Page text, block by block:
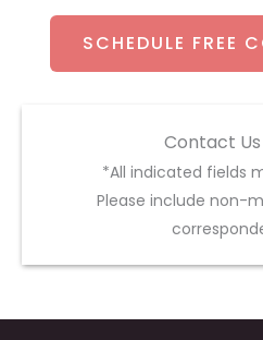
SCHEDULE FREE
Contact
*All indicated fields
Please include non-